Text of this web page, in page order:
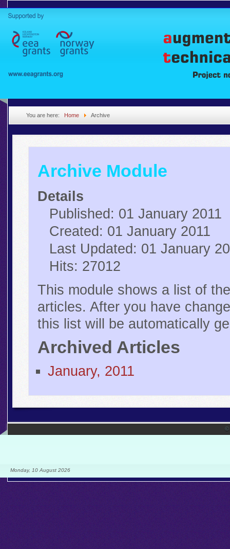
You are here: Home Archive
Archive Module
Details
Published: 01 January 2011
Created: 01 January 2011
Last Updated: 01 January
Hits: 27012
This module shows a list of
articles. After you have
this list will be automatically
Archived Articles
January, 2011
©
Monday, 10 August 2026